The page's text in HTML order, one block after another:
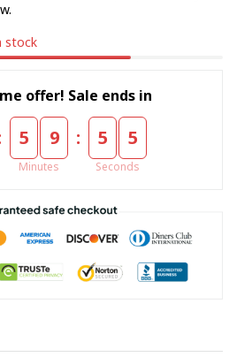
stock
offer! Sale ends in
5 9
Minutes
: 5 5
Seconds